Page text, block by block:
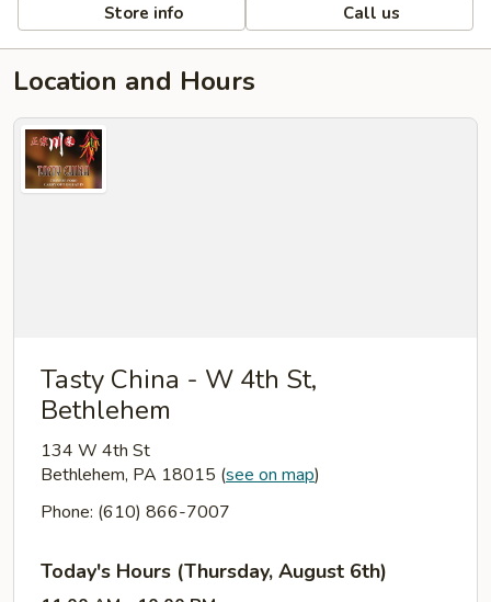
Store info Call us
Location and Hours
Tasty China - W 4th St,
Bethlehem
134 W 4th St
Bethlehem, PA 18015 (see on map)
Phone: (610) 866-7007
Today's Hours (Thursday, August 6th)